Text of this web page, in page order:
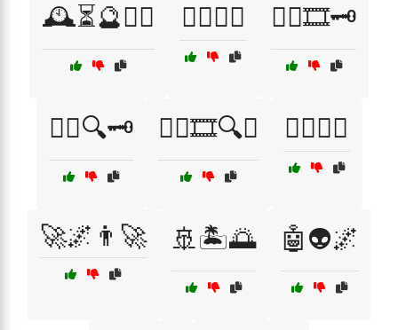
🕰️⏳🔮🧙‍♀️ 🕵️‍♀️🍿🎥 🕵️‍♀️🎞️🗝️
🕵️‍♀️🔍🗝️ 🕵️‍♂️🎞️🔍🎥 🕵️‍♂️🔎📝
🚀🌌👨‍🚀 🚢🏝️🌅 🤖👽🌌